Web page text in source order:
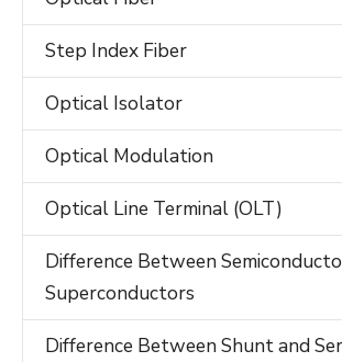
Step Index Fiber
Optical Isolator
Optical Modulation
Optical Line Terminal (OLT)
Difference Between
Superconductors
Difference Between Shunt and